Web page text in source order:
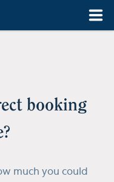
booking
much you could